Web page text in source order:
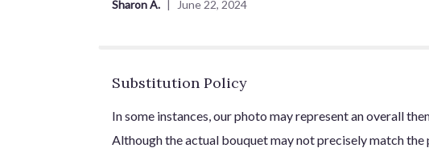
Sharon A. June 22, 2024
Substitution Policy
In some instances, our photo may represent an overall
Although the actual bouquet may not precisely match